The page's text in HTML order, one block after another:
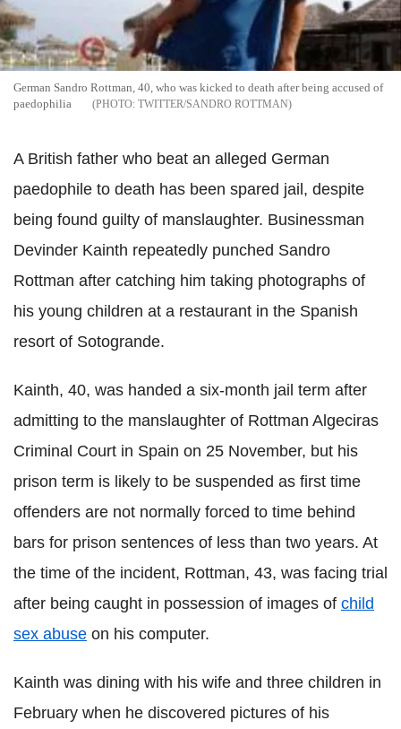
German Sandro Rottman, 40, who was kicked to death after being accused of
paedophilia
TWITTER/SANDRO ROTTMAN
A British father who beat an alleged German
paedophile to death has been spared jail, despite
being found guilty of manslaughter. Businessman
Devinder Kainth repeatedly punched Sandro
Rottman after catching him taking photographs of
his young children at a restaurant in the Spanish
resort of Sotogrande.
Kainth, 40, was handed a six-month jail term after
admitting to the manslaughter of Rottman Algeciras
Criminal Court in Spain on 25 November, but his
prison term is likely to be suspended as first time
offenders are not normally forced to time behind
bars for prison sentences of less than two years. At
the time of the incident, Rottman, 43, was facing trial
after being caught in possession of images of child
sex abuse on his computer.
Kainth was dining with his wife and three children in
February when he discovered pictures of his